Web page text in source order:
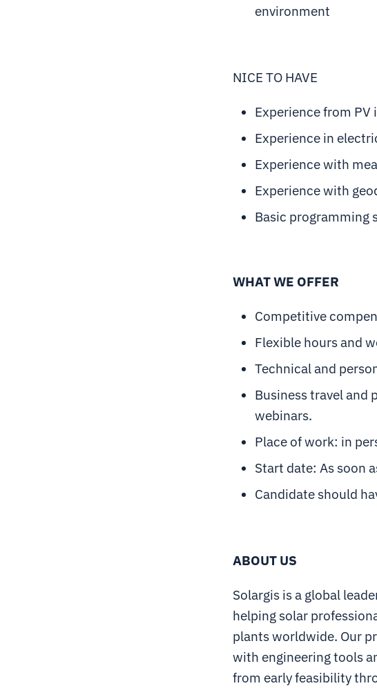
environment
NICE TO HAVE
Experience from
Experience in
Experience with
Experience with
Basic programming
WHAT WE OFFER
Competitive
Flexible hours and
Technical and
Business travel and
webinars.
Place of work: in
Start date: As soon
Candidate should
ABOUT US
Solargis is a global
helping solar
plants worldwide. Our
with engineering tools
from early feasibility